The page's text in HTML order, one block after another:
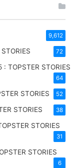
9,612
72
TOPSTER STORIES
64
STORIES 52
STORIES 38
STORIES
31
STORIES
6